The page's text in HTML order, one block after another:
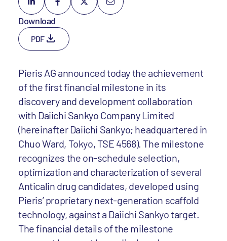
Download
PDF
Pieris AG announced today the achievement
of the first financial milestone in its
discovery and development collaboration
with Daiichi Sankyo Company Limited
(hereinafter Daiichi Sankyo; headquartered in
Chuo Ward, Tokyo, TSE 4568). The milestone
recognizes the on-schedule selection,
optimization and characterization of several
Anticalin drug candidates, developed using
Pieris’ proprietary next-generation scaffold
technology, against a Daiichi Sankyo target.
The financial details of the milestone